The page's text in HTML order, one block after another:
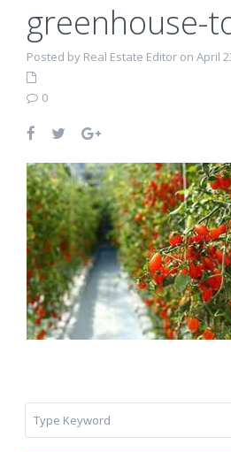
greenhouse-
Posted by Real Estate Editor on April
0